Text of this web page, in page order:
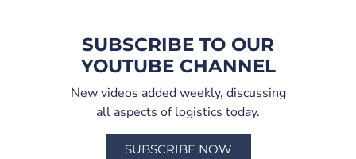
SUBSCRIBE TO OUR
YOUTUBE CHANNEL
New videos added weekly, discussing
all aspects of logistics today.
SUBSCRIBE NOW